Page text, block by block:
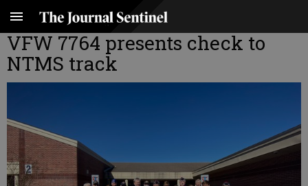
VFW 7764 presents check to
NTMS track